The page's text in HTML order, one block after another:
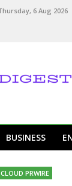
6 Aug 2026
BUSINESS
CLOUD PRWIRE